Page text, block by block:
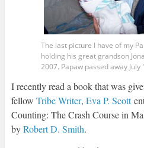
The last picture I have of my
holding his great grandson
2007. Papaw passed away July
I recently read a book that was
fellow Tribe Writer, Eva P. Scott
Counting: The Crash Course in
byRobert D. Smith.